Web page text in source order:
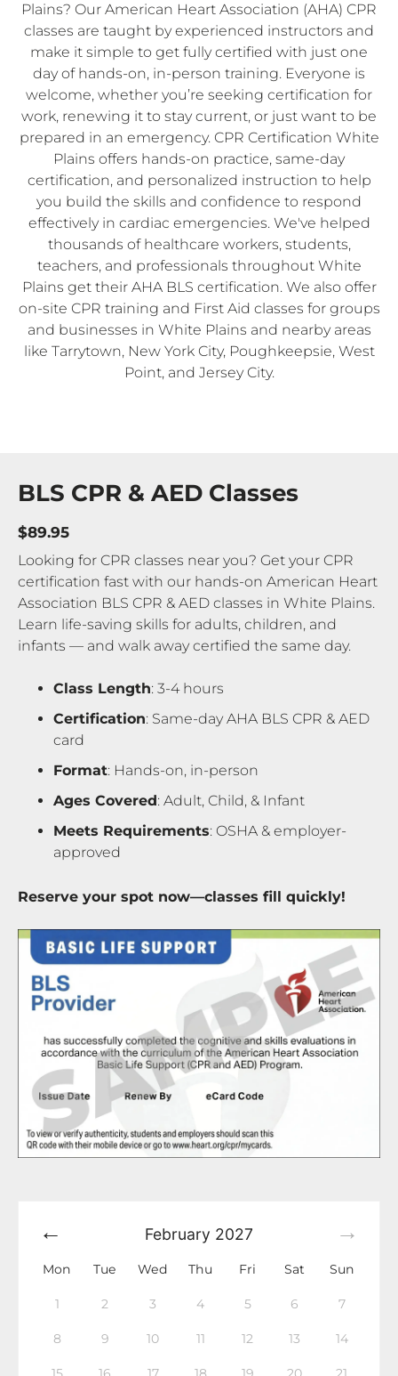
Plains? Our American Heart Association (AHA) CPR
classes are taught by experienced instructors and
make it simple to get fully certified with just one
day of hands-on, in-person training. Everyone is
welcome, whether you’re seeking certification for
work, renewing it to stay current, or just want to be
prepared in an emergency. CPR Certification White
Plains offers hands-on practice, same-day
certification, and personalized instruction to help
you build the skills and confidence to respond
effectively in cardiac emergencies. We've helped
thousands of healthcare workers, students,
teachers, and professionals throughout White
Plains get their AHA BLS certification. We also offer
on-site CPR training and First Aid classes for groups
and businesses in White Plains and nearby areas
like Tarrytown, New York City, Poughkeepsie, West
Point, and Jersey City.
BLS CPR & AED Classes
$89.95
Looking for CPR classes near you? Get your CPR
certification fast with our hands-on American Heart
Association BLS CPR & AED classes in White Plains.
Learn life-saving skills for adults, children, and
infants — and walk away certified the same day.
Class Length: 3-4 hours
Certification: Same-day AHA BLS CPR & AED
card
Format: Hands-on, in-person
Ages Covered: Adult, Child, & Infant
Meets Requirements: OSHA & employer-
approved
Reserve your spot now—classes fill quickly!
February 2027
Mon Tue Wed Thu Fri Sat Sun
1 2 3 4 5 6 7
8 9 10 11 12 13 14